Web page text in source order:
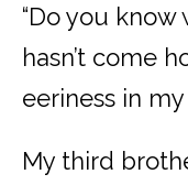
“Do you know
hasn’t come
eeriness in
My third